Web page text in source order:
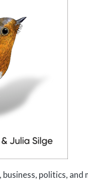
politics,